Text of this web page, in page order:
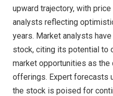
upward trajectory, with
analysts reflecting
years. Market analysts
stock, citing its potential to
market opportunities as
offerings. Expert forecasts
the stock is poised for